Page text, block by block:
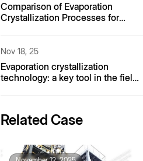
Comparison of Evaporation
Crystallization Processes for
Nov 18, 25
Evaporation crystallization
technology: a key tool in the field
Related Case